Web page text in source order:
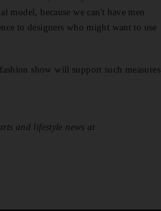
because we can't have men
to designers who might want to use
show will support such measures
and lifestyle news at